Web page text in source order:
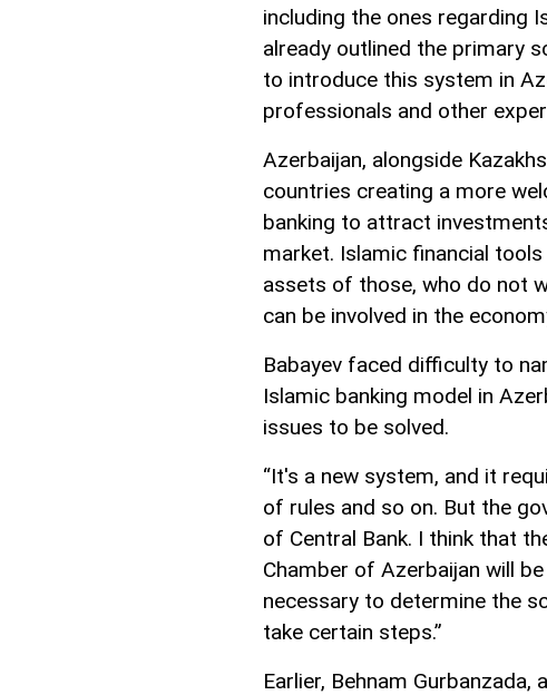
including the ones regarding
already outlined the primary
to introduce this system in
professionals and other
Azerbaijan, alongside
countries creating a more
banking to attract
market. Islamic financial
assets of those, who do not
can be involved in the
Babayev faced difficulty to
Islamic banking model in
issues to be solved.
“It's a new system, and it
of rules and so on. But the
of Central Bank. I think that
Chamber of Azerbaijan will
necessary to determine the
take certain steps.”
Earlier, Behnam